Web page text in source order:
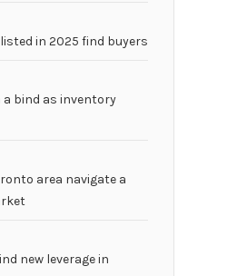
in 2025 find buyers
bind as inventory
area navigate a
new leverage in